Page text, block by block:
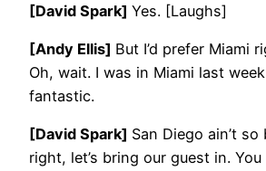
[David Spark] Yes. [Laughs]
[Andy Ellis] But I’d prefer Miami
Oh, wait. I was in Miami last
fantastic.
[David Spark] San Diego ain’t so
right, let’s bring our guest in.